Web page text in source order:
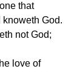
that
knoweth God.